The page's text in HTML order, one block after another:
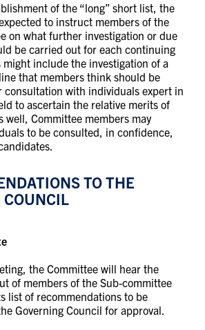
of the “long” short list, the
to instruct members of the
on what further investigation or due
be carried out for each continuing
might include the investigation of a
that members think should be
consultation with individuals expert in
to ascertain the relative merits of
well, Committee members may
to be consulted, in confidence,
TO THE
COUNCIL
the Committee will hear the
of members of the Sub-committee
list of recommendations to be
Governing Council for approval.